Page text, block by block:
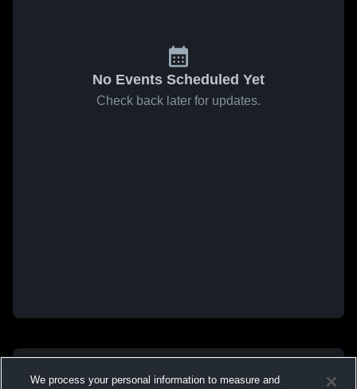
No Events Scheduled Yet
Check back later for updates.
We process your personal information to measure and